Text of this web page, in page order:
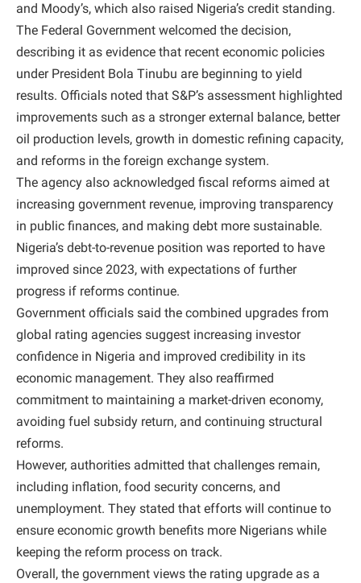
and Moody’s, which also raised Nigeria’s credit standing.
The Federal Government welcomed the decision,
describing it as evidence that recent economic policies
under President Bola Tinubu are beginning to yield
results. Officials noted that S&P’s assessment highlighted
improvements such as a stronger external balance, better
oil production levels, growth in domestic refining capacity,
and reforms in the foreign exchange system.
The agency also acknowledged fiscal reforms aimed at
increasing government revenue, improving transparency
in public finances, and making debt more sustainable.
Nigeria’s debt-to-revenue position was reported to have
improved since 2023, with expectations of further
progress if reforms continue.
Government officials said the combined upgrades from
global rating agencies suggest increasing investor
confidence in Nigeria and improved credibility in its
economic management. They also reaffirmed
commitment to maintaining a market-driven economy,
avoiding fuel subsidy return, and continuing structural
reforms.
However, authorities admitted that challenges remain,
including inflation, food security concerns, and
unemployment. They stated that efforts will continue to
ensure economic growth benefits more Nigerians while
keeping the reform process on track.
Overall, the government views the rating upgrade as a